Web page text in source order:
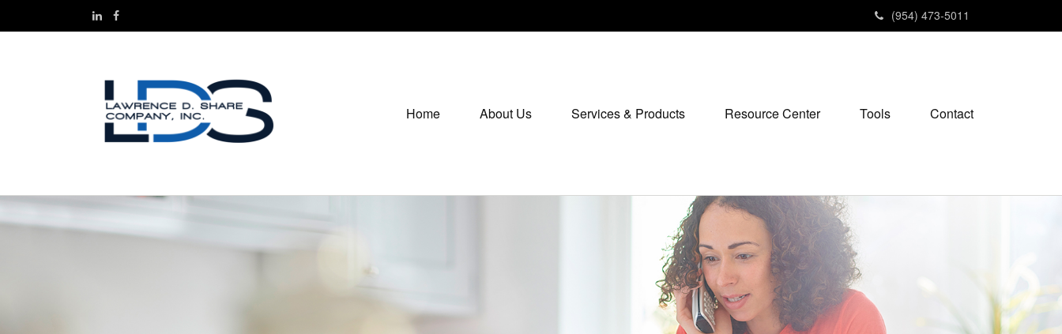
(954) 473-5011
Home About Us Services & Products Resource Center Tools Contact